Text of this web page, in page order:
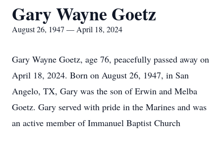
Gary Wayne Goetz
August 26, 1947 — April 18, 2024
Gary Wayne Goetz, age 76, peacefully passed away on
April 18, 2024. Born on August 26, 1947, in San
Angelo, TX, Gary was the son of Erwin and Melba
Goetz. Gary served with pride in the Marines and was
an active member of Immanuel Baptist Church